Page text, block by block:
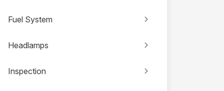
Fuel System
Headlamps
Inspection